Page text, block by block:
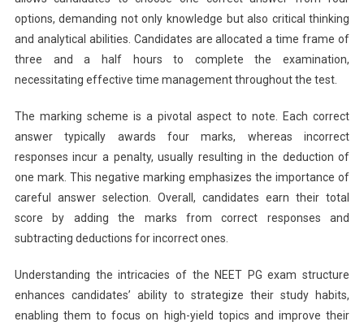
options, demanding not only knowledge but also critical thinking
and analytical abilities. Candidates are allocated a time frame of
three and a half hours to complete the examination,
necessitating effective time management throughout the test.
The marking scheme is a pivotal aspect to note. Each correct
answer typically awards four marks, whereas incorrect
responses incur a penalty, usually resulting in the deduction of
one mark. This negative marking emphasizes the importance of
careful answer selection. Overall, candidates earn their total
score by adding the marks from correct responses and
subtracting deductions for incorrect ones.
Understanding the intricacies of the NEET PG exam structure
enhances candidates’ ability to strategize their study habits,
enabling them to focus on high-yield topics and improve their